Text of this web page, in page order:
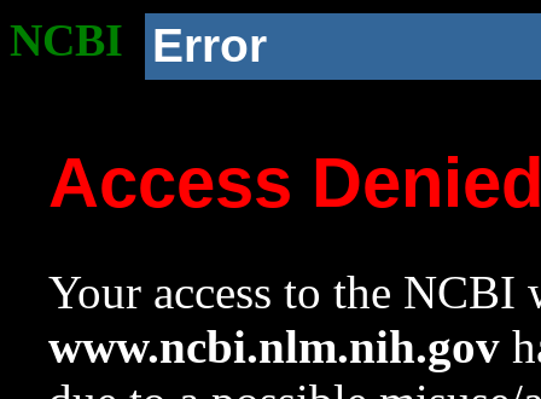
NCBI Error
Access
Your access to the NCBI
www.ncbi.nlm.nih.gov